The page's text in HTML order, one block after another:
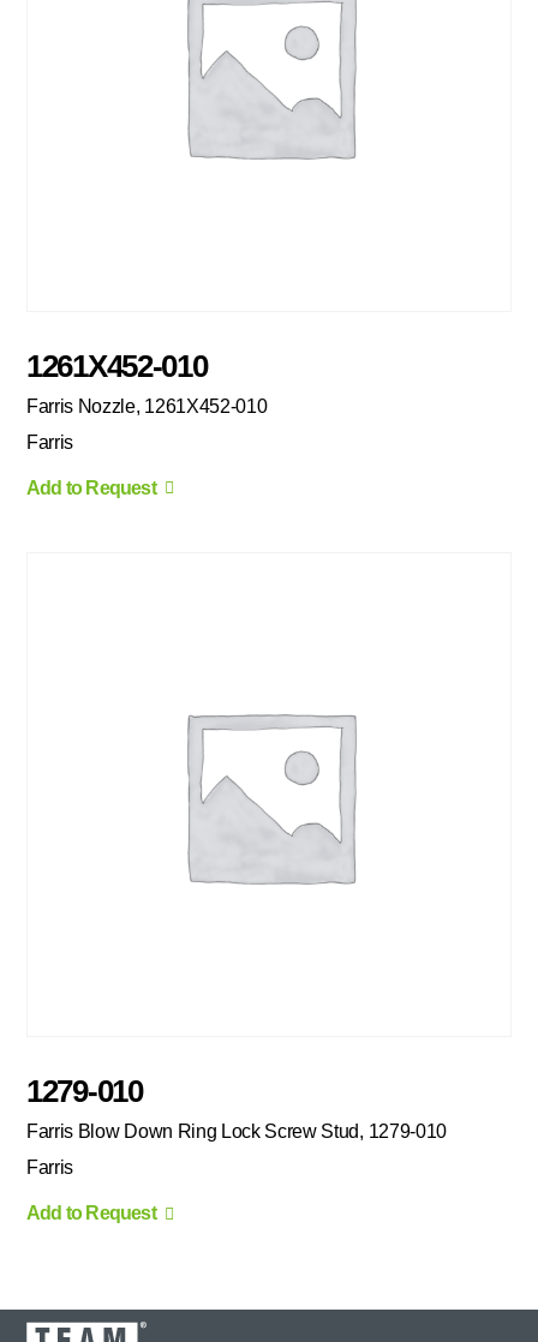
1261X452-010
Farris Nozzle, 1261X452-010
Farris
Add to Request
1279-010
Farris Blow Down Ring Lock Screw Stud, 1279-010
Farris
Add to Request